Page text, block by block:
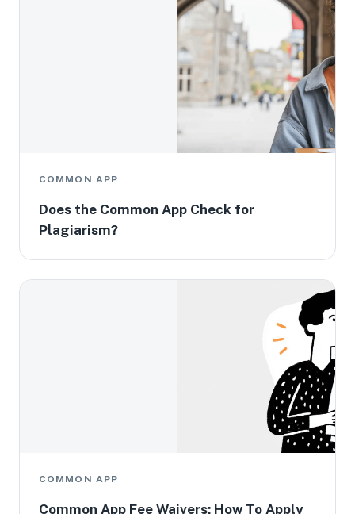
COMMON APP
Does the Common App Check for
Plagiarism?
COMMON APP
Common App Fee Waivers: How To Apply